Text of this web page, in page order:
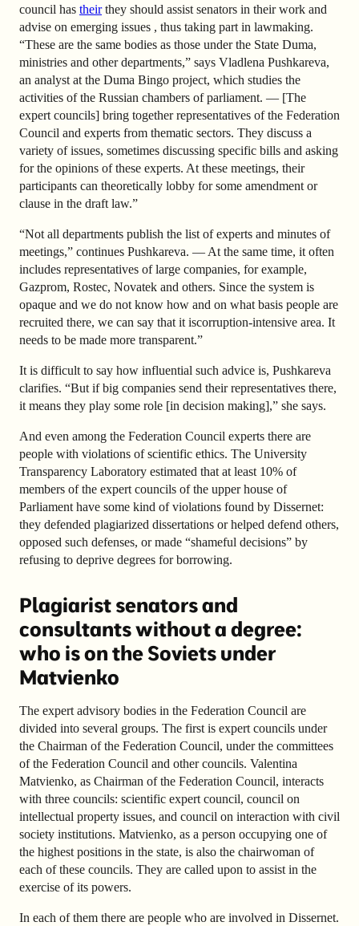
council has their they should assist senators in their work and
advise on emerging issues , thus taking part in lawmaking.
“These are the same bodies as those under the State Duma,
ministries and other departments,” says Vladlena Pushkareva,
an analyst at the Duma Bingo project, which studies the
activities of the Russian chambers of parliament. — [The
expert councils] bring together representatives of the Federation
Council and experts from thematic sectors. They discuss a
variety of issues, sometimes discussing specific bills and asking
for the opinions of these experts. At these meetings, their
participants can theoretically lobby for some amendment or
clause in the draft law.”
“Not all departments publish the list of experts and minutes of
meetings,” continues Pushkareva. — At the same time, it often
includes representatives of large companies, for example,
Gazprom, Rostec, Novatek and others. Since the system is
opaque and we do not know how and on what basis people are
recruited there, we can say that it iscorruption-intensive area. It
needs to be made more transparent.”
It is difficult to say how influential such advice is, Pushkareva
clarifies. “But if big companies send their representatives there,
it means they play some role [in decision making],” she says.
And even among the Federation Council experts there are
people with violations of scientific ethics. The University
Transparency Laboratory estimated that at least 10% of
members of the expert councils of the upper house of
Parliament have some kind of violations found by Dissernet:
they defended plagiarized dissertations or helped defend others,
opposed such defenses, or made “shameful decisions” by
refusing to deprive degrees for borrowing.
Plagiarist senators and
consultants without a degree:
who is on the Soviets under
Matvienko
The expert advisory bodies in the Federation Council are
divided into several groups. The first is expert councils under
the Chairman of the Federation Council, under the committees
of the Federation Council and other councils. Valentina
Matvienko, as Chairman of the Federation Council, interacts
with three councils: scientific expert council, council on
intellectual property issues, and council on interaction with civil
society institutions. Matvienko, as a person occupying one of
the highest positions in the state, is also the chairwoman of
each of these councils. They are called upon to assist in the
exercise of its powers.
In each of them there are people who are involved in Dissernet.